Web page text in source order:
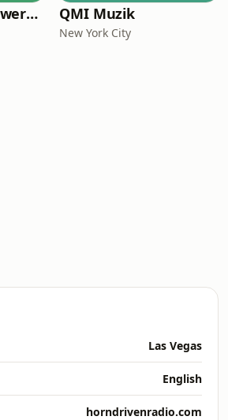
Super Freak - Powered by Rick James QMI Muzik
New York City
Las Vegas
English
horndrivenradio.com